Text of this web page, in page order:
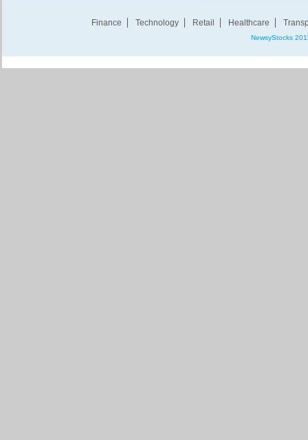
Finance Technology Retail Healthcare
NewsyStocks